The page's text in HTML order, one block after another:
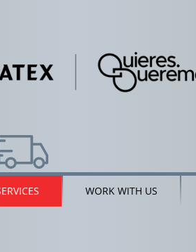
WORK WITH US